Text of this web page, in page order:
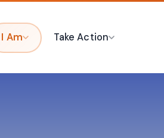
I Am Take Action